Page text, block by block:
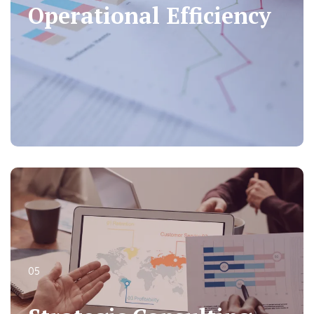
Operational Efficiency
Operational Efficiency
05
05